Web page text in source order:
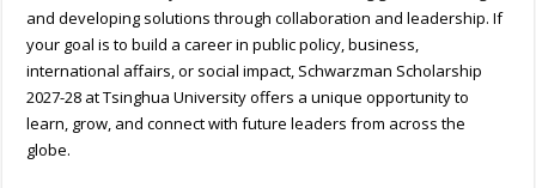
and developing solutions through collaboration and leadership. If
your goal is to build a career in public policy, business,
international affairs, or social impact, Schwarzman Scholarship
2027-28 at Tsinghua University offers a unique opportunity to
learn, grow, and connect with future leaders from across the
globe.